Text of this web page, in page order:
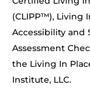
(CLIPP™), Living
Accessibility and
Assessment
the Living In
Institute, LLC.